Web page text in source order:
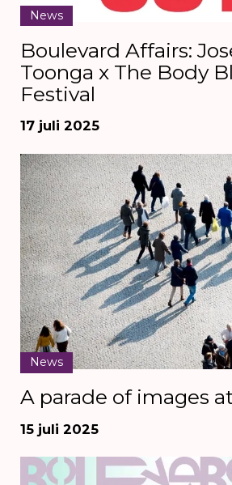
Boulevard Affairs:
Toonga x The Body
Festival
17 juli 2025
News
A parade of images
15 juli 2025
News